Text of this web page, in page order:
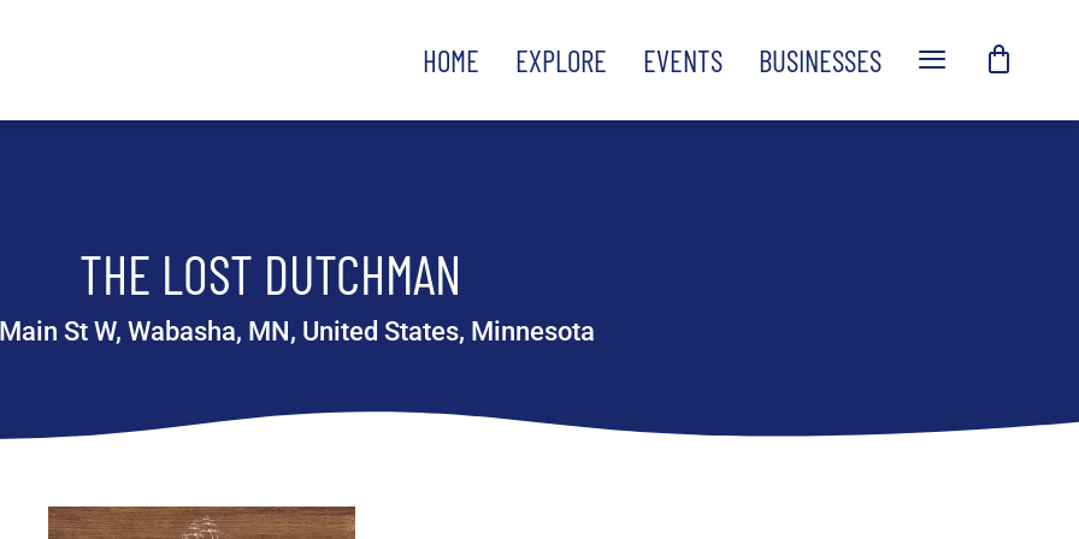
HOME EXPLORE EVENTS BUSINESSES
THE LOST DUTCHMAN
St W, Wabasha, MN, United States, Minnesota